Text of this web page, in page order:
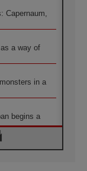
Capernaum,
a way of
in a
begins a
day